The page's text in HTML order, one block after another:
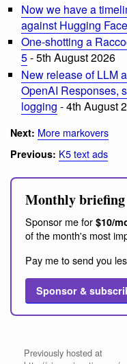
Now we have a
against Hugging Face
One-shotting a
5- 5th August 2026
New release of LLM
OpenAI Responses,
logging - 4th August
Next: More markovers
Previous: K5 text ads
Monthly briefing
Sponsor me for $10/
of the month's most
Pay me to send you
Sponsor &
Previously hosted at